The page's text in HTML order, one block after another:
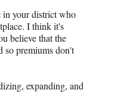
in your district who
I think it's
believe that the
so premiums don't
expanding, and